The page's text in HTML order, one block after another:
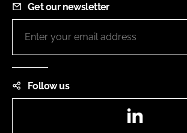
Get our newsletter
Follow us